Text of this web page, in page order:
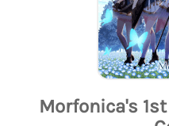
Morfonica's